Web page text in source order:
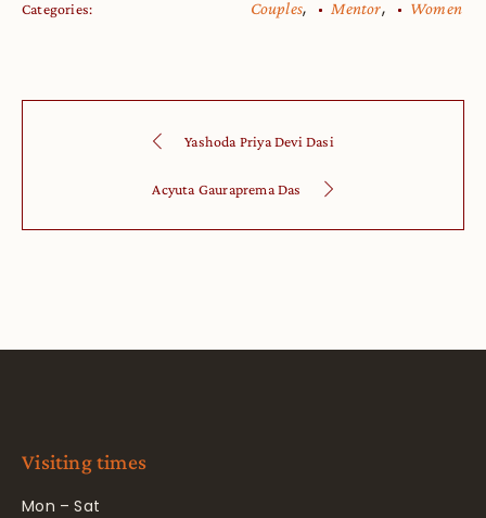
Categories: Couples, Mentor, Women
Yashoda Priya Devi Dasi
Acyuta Gauraprema Das
Visiting times
Mon – Sat